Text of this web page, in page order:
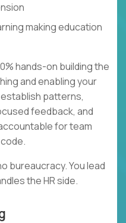
making education
hands-on building the
and enabling your
patterns,
feedback, and
for team
bureaucracy. You lead
the HR side.